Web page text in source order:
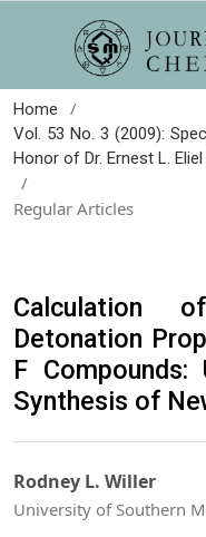
Home /
Vol. 53 No. 3 (2009):
Honor of Dr. Ernest L.
/
Regular Articles
Calculation
Detonation
F
Synthesis of
Rodney L. Willer
University of Southern